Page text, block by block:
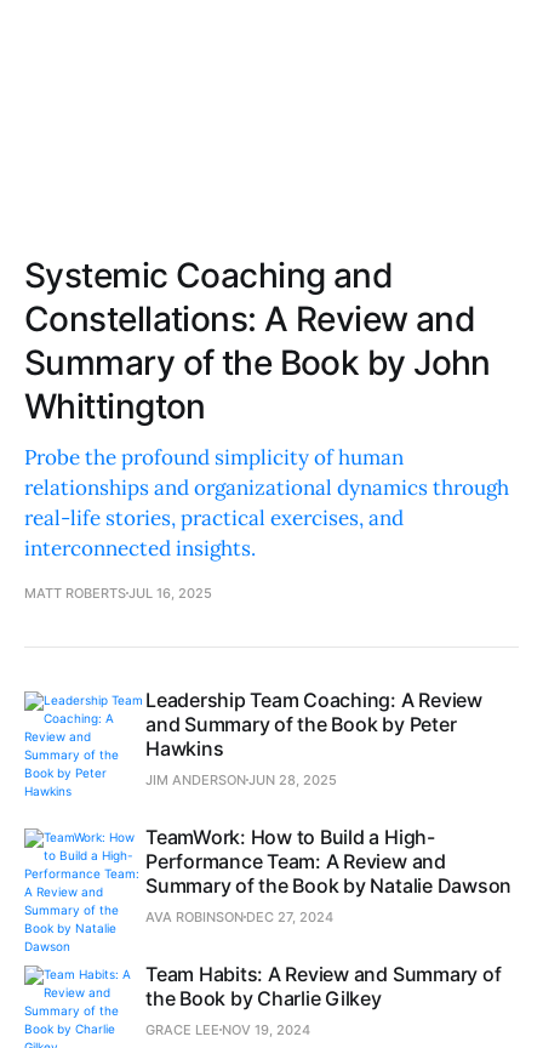
Systemic Coaching and
Constellations: A Review and
Summary of the Book by John
Whittington
Probe the profound simplicity of human
relationships and organizational dynamics through
real-life stories, practical exercises, and
interconnected insights.
MATT ROBERTSJUL 16, 2025
Leadership Team Coaching: A Review
and Summary of the Book by Peter
Hawkins
JIM ANDERSONJUN 28, 2025
TeamWork: How to Build a High-
Performance Team: A Review and
Summary of the Book by Natalie Dawson
AVA ROBINSON DEC 27, 2024
Team Habits: A Review and Summary of
the Book by Charlie Gilkey
GRACE LEE NOV 19, 2024